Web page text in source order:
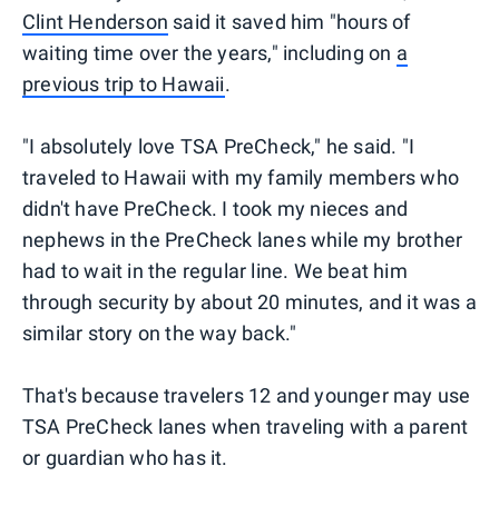
Clint Henderson said it saved him "hours of
waiting time over the years," including on a
previous trip to Hawaii.
"I absolutely love TSA PreCheck," he said. "I
traveled to Hawaii with my family members who
didn't have PreCheck. I took my nieces and
nephews in the PreCheck lanes while my brother
had to wait in the regular line. We beat him
through security by about 20 minutes, and it was a
similar story on the way back."
That's because travelers 12 and younger may use
TSA PreCheck lanes when traveling with a parent
or guardian who has it.